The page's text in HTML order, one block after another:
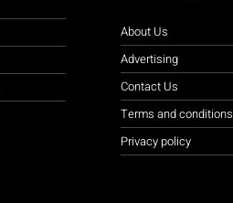
About Us
Advertising
Contact Us
Terms and conditions
Privacy policy